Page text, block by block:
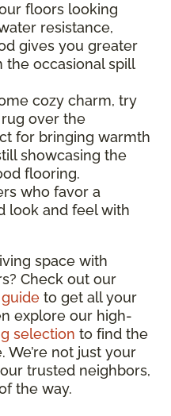
floors looking
resistance,
gives you greater
the occasional spill
cozy charm, try
over the
for bringing warmth
showcasing the
flooring.
who favor a
look and feel with
space with
Check out our
to get all your
explore our high-
selection to find the
not just your
trusted neighbors,
the way.